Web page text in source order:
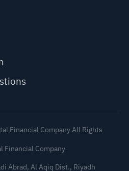
Financial Company All Rights
Financial Company
Abrad, Al Aqiq Dist., Riyadh